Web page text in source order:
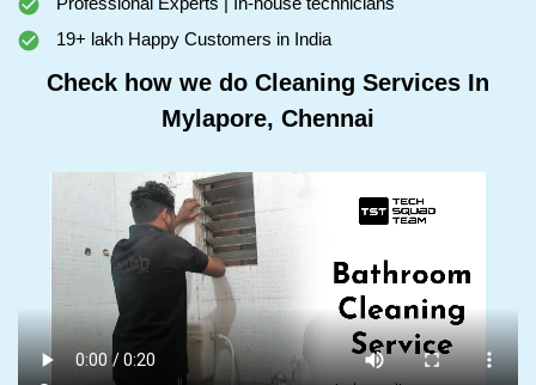
19+ lakh Happy Customers in India
Check how we do Cleaning Services In
Mylapore, Chennai